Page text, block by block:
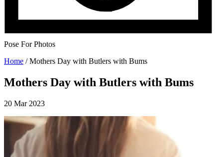
Pose For Photos
Home /Mothers Day with Butlers with Bums
Mothers Day with Butlers with Bums
20 Mar 2023